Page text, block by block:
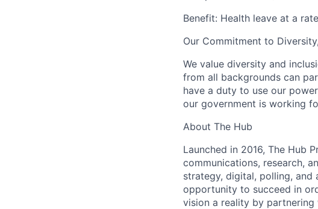
Benefit: Health leave at a
Our Commitment to
We value diversity and
from all backgrounds can
have a duty to use our
our government is working
About The Hub
Launched in 2016, The Hub
communications, research,
strategy, digital, polling, and
opportunity to succeed in
vision a reality by